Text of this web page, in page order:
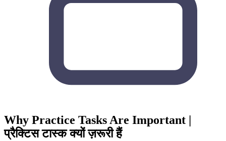
Why Practice Tasks Are Important |
प्रैक्टिस टास्क क्यों ज़रूरी हैं